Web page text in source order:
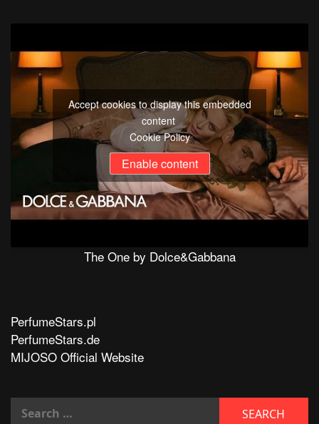
Accept cookies to display this embedded
content
Cookie Policy
Enable content
The One by Dolce&Gabbana
PerfumeStars.pl
PerfumeStars.de
MIJOSO Official Website